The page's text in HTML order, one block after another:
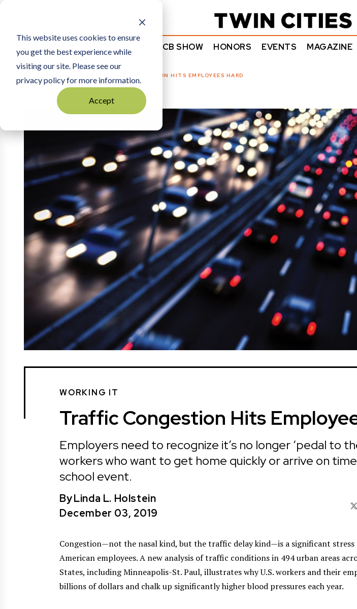
This website uses cookies to ensure
you get the best experience while
visiting our site. Please see our
privacy policy for more information.
Accept
NEWS COMMENTARY TCB SHOW HONORS EVENTS MAGAZINE
TRAFFIC CONGESTION HITS EMPLOYEES HARD
WORKING IT
Traffic Congestion Hits
Employers need to recognize it’s no longer ‘pedal to
workers who want to get home quickly or arrive on
school event.
ByLinda L. Holstein
December 03, 2019
Congestion—not the nasal kind, but the traffic delay kind—is a significant
American employees. A new analysis of traffic conditions in 494 urban areas
States, including Minneapolis-St. Paul, illustrates why U.S. workers and their
billions of dollars and chalk up significantly higher blood pressures each year.